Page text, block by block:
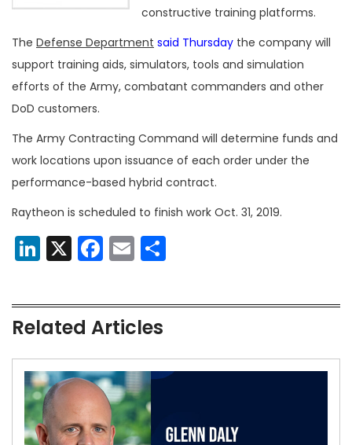
constructive training platforms.
The Defense Department said Thursday the company will
support training aids, simulators, tools and simulation
efforts of the Army, combatant commanders and other
DoD customers.
The Army Contracting Command will determine funds and
work locations upon issuance of each order under the
performance-based hybrid contract.
Raytheon is scheduled to finish work Oct. 31, 2019.
LinkedIn
X Facebook
Email
Related Articles